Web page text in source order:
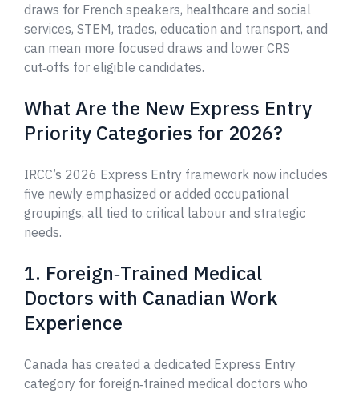
draws for French speakers, healthcare and social
services, STEM, trades, education and transport, and
can mean more focused draws and lower CRS
cut‑offs for eligible candidates.
What Are the New Express Entry
Priority Categories for 2026?
IRCC’s 2026 Express Entry framework now includes
five newly emphasized or added occupational
groupings, all tied to critical labour and strategic
needs.
1. Foreign‑Trained Medical
Doctors with Canadian Work
Experience
Canada has created a dedicated Express Entry
category for foreign‑trained medical doctors who